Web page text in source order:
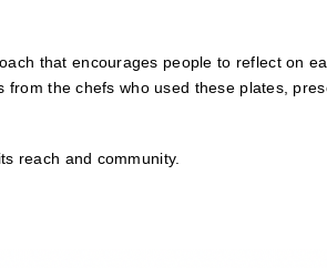
that encourages people to reflect on
the chefs who used these plates,
reach and community.